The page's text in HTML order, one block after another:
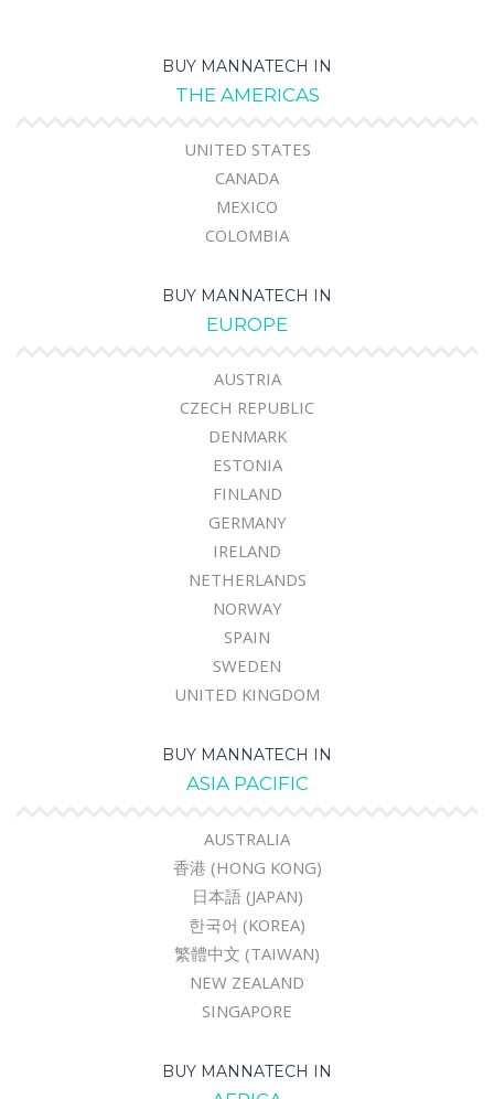
BUY MANNATECH IN
THE AMERICAS
UNITED STATES
CANADA
MEXICO
COLOMBIA
BUY MANNATECH IN
EUROPE
AUSTRIA
CZECH REPUBLIC
DENMARK
ESTONIA
FINLAND
GERMANY
IRELAND
NETHERLANDS
NORWAY
SPAIN
SWEDEN
UNITED KINGDOM
BUY MANNATECH IN
ASIA PACIFIC
AUSTRALIA
香港 (HONG KONG)
日本語 (JAPAN)
한국어 (KOREA)
繁體中文 (TAIWAN)
NEW ZEALAND
SINGAPORE
BUY MANNATECH IN